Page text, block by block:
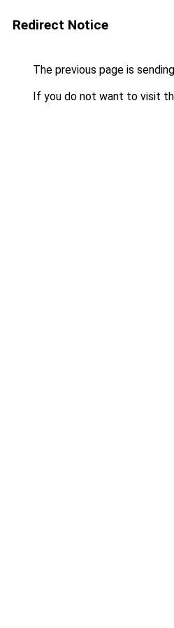
Redirect Notice
The previous page is
If you do not want to visit